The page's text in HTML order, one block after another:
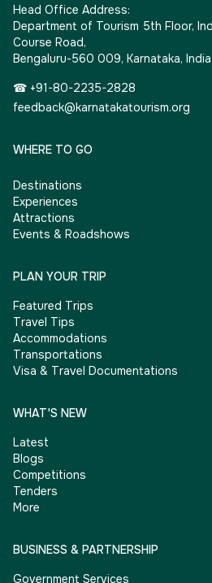
Head Office Address:
Department of Tourism 5th Floor,
Course Road,
Bengaluru-560 009, Karnataka, India
☎ +91-80-2235-2828
feedback@karnatakatourism.org
WHERE TO GO
Destinations
Experiences
Attractions
Events & Roadshows
PLAN YOUR TRIP
Featured Trips
Travel Tips
Accommodations
Transportations
Visa & Travel Documentations
WHAT'S NEW
Latest
Blogs
Competitions
Tenders
More
BUSINESS & PARTNERSHIP
Government Services